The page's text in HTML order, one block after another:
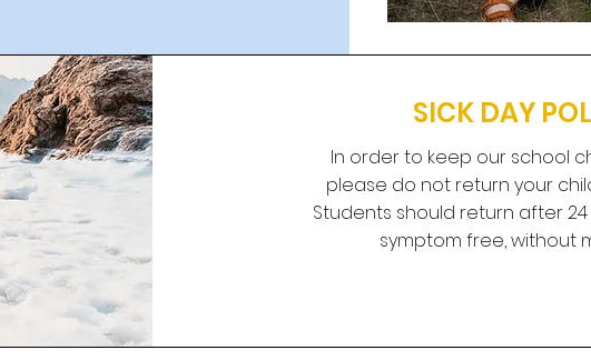
SICK DAY
In order to keep our school
please do not return your
Students should return after
symptom free, without